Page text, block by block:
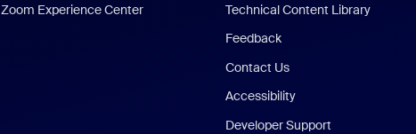
Zoom Experience Center
Technical Content Library
Feedback
Contact Us
Accessibility
Developer Support